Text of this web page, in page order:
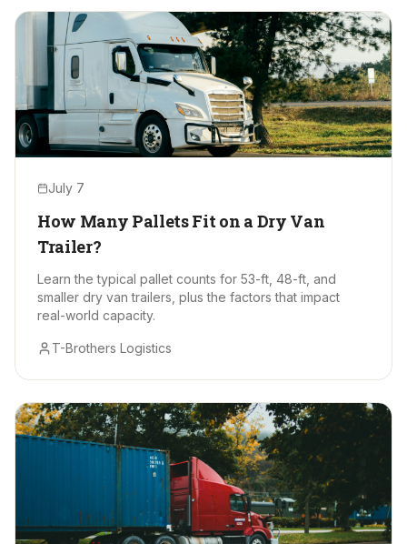
July 7
How Many Pallets Fit on a Dry Van
Trailer?
Learn the typical pallet counts for 53-ft, 48-ft, and
smaller dry van trailers, plus the factors that impact
real-world capacity.
T-Brothers Logistics